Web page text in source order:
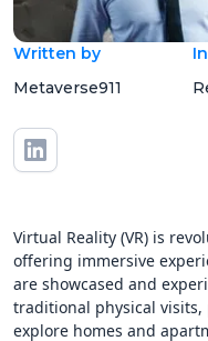
Written by
Metaverse911
Virtual Reality (VR) is
offering immersive
are showcased and
traditional physical
explore homes and